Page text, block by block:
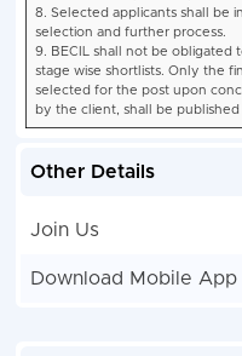
Other Details
Join Us
Download Mobile App